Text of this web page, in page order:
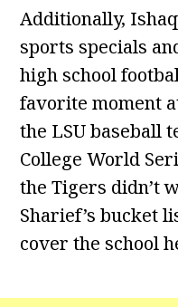
Additionally,
sports specials
high school
favorite moment
the LSU baseball
College World
the Tigers didn’t
Sharief’s bucket
cover the school